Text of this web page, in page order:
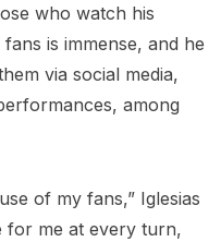
who watch his
is immense, and he
via social media,
among
of my fans,” Iglesias
for me at every turn,